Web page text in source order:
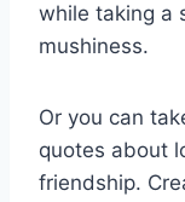
while taking a
mushiness.
Or you can
quotes about
friendship.